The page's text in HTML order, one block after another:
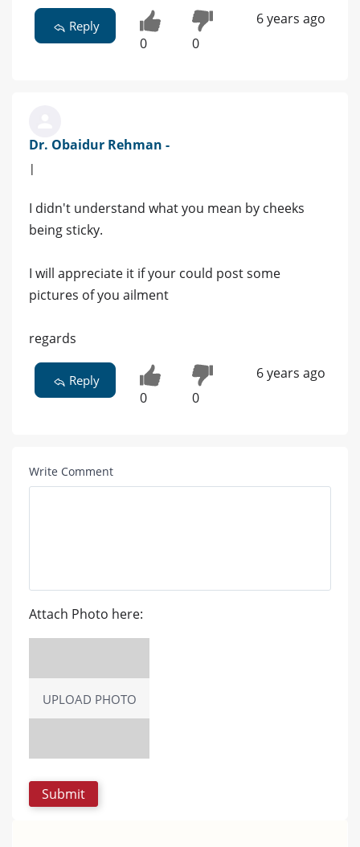
Reply
0 0
6 years ago
Dr. Obaidur Rehman -
|
I didn't understand what you mean by cheeks
being sticky.
I will appreciate it if your could post some
pictures of you ailment
regards
Reply
0 0
6 years ago
Write Comment
Attach Photo here:
UPLOAD PHOTO